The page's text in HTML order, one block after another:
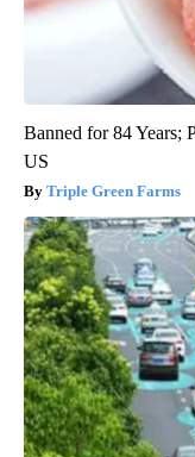
Banned for 84 Years;
US
Triple Green Farms